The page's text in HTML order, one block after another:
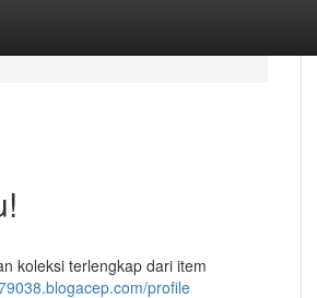
koleksi terlengkap dari item
profile